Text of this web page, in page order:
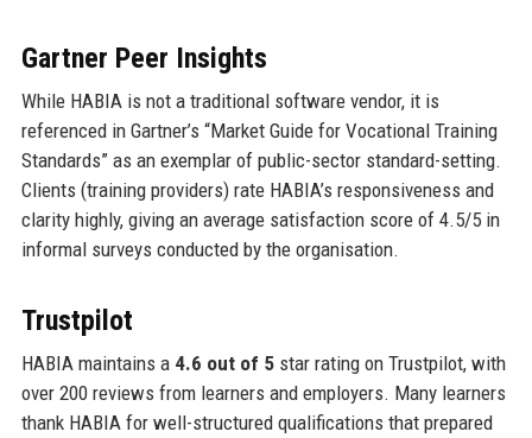
Gartner Peer Insights
While HABIA is not a traditional software vendor, it is
referenced in Gartner’s “Market Guide for Vocational Training
Standards” as an exemplar of public-sector standard-setting.
Clients (training providers) rate HABIA’s responsiveness and
clarity highly, giving an average satisfaction score of 4.5/5 in
informal surveys conducted by the organisation.
Trustpilot
HABIA maintains a 4.6 out of 5star rating on Trustpilot, with
over 200 reviews from learners and employers. Many learners
thank HABIA for well-structured qualifications that prepared